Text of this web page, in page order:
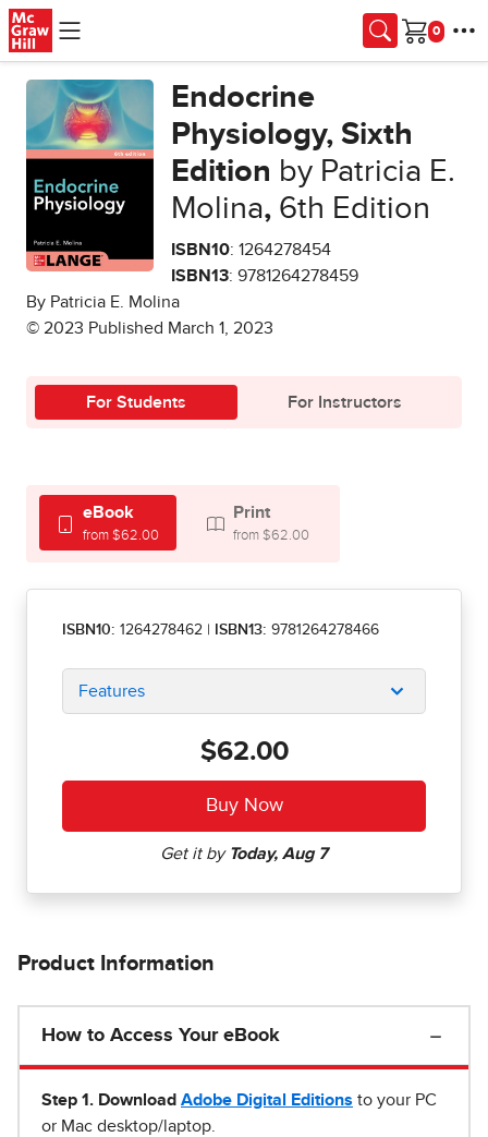
Skip to main content
Cart
Endocrine
Physiology, Sixth
Edition by Patricia E.
Molina, 6th Edition
ISBN10: 1264278454
ISBN13: 9781264278459
By Patricia E. Molina
© 2023 Published March 1, 2023
For Students For Instructors
eBook
from $62.00
Print
from $62.00
ISBN10: 1264278462 ISBN13: 9781264278466
Features
$62.00
Product Information
How to Access Your eBook
Step 1 . Download Adobe Digital Editions to your PC
or Mac desktop/laptop.